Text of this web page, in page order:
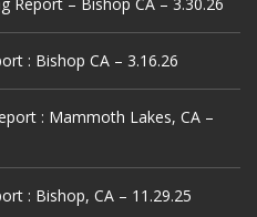
Report – Bishop CA – 3.30.26
: Bishop CA – 3.16.26
: Mammoth Lakes, CA –
: Bishop, CA – 11.29.25